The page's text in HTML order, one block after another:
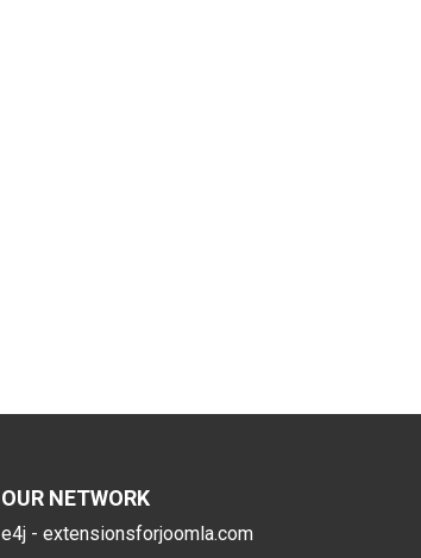
OUR NETWORK
e4j - extensionsforjoomla.com